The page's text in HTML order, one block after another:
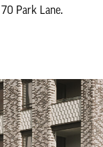
Park Lane.